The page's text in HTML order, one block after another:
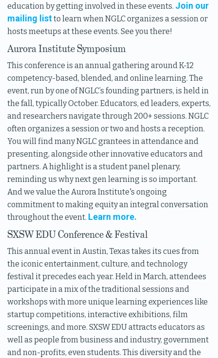
education by getting involved in these events. Join our
mailing listto learn when NGLC organizes a session or
hosts meetups at these events. See you there!
Aurora Institute Symposium
This conference is an annual gathering around K-12
competency-based, blended, and online learning. The
event, run by one of NGLC’s founding partners, is held in
the fall, typically October. Educators, ed leaders, experts,
and researchers navigate through 200+ sessions. NGLC
often organizes a session or two and hosts a reception.
You will find many NGLC grantees in attendance and
presenting, alongside other innovative educators and
partners. A highlight is a student panel plenary,
reminding us why next gen learning is so important.
And we value the Aurora Institute's ongoing
commitment to making equity an integral conversation
throughout the event. Learn more.
SXSW EDU Conference & Festival
This annual event in Austin, Texas takes its cues from
the iconic entertainment, culture, and technology
festival it precedes each year. Held in March, attendees
participate in a mix of the traditional sessions and
workshops with more unique learning experiences like
startup competitions, interactive exhibitions, film
screenings, and more. SXSW EDU attracts educators as
well as people from business and industry, government
and non-profits, even students. This diversity and the